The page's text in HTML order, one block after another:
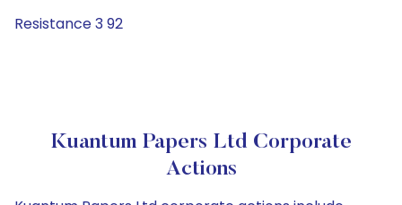
Resistance 3 92
Kuantum Papers Ltd Corporate
Actions